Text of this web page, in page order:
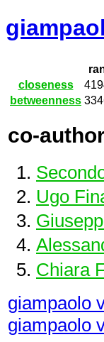
closeness
betweenness
co-
Ugo
Chiara
giampaolo
giampaolo